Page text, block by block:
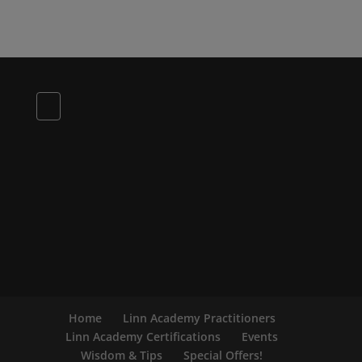
Home
Linn Academy Practitioners
Linn Academy Certifications
Events
Wisdom & Tips
Special Offers!